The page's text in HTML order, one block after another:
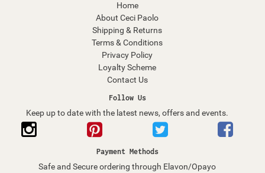
Home
About Ceci Paolo
Shipping & Returns
Terms & Conditions
Privacy Policy
Loyalty Scheme
Contact Us
Follow Us
Keep up to date with the latest news, offers and events.
Payment Methods
Safe and Secure ordering through Elavon/Opayo